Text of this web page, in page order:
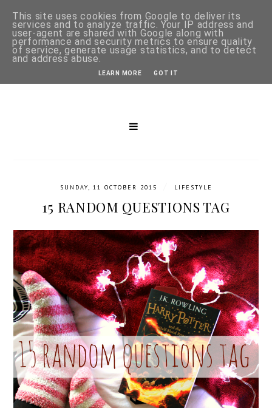
SUNDAY, 11 OCTOBER 2015 LIFESTYLE
15 RANDOM QUESTIONS TAG
This site uses cookies from Google to deliver its
services and to analyze traffic. Your IP address and
user-agent are shared with Google along with
performance and security metrics to ensure quality
of service, generate usage statistics, and to detect
and address abuse.
LEARN MORE GOT IT